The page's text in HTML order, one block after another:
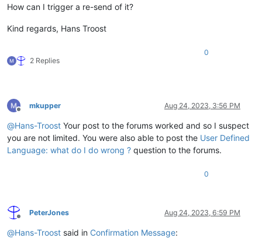
How can I trigger a re-send of it?
Kind regards, Hans Troost
2 Replies
0
Offline
mkupper Aug 24, 2023, 3:56 PM
@Hans-Troost Your post to the forums worked and so I suspect
you are not limited. You were also able to post the User Defined
Language: what do I do wrong ? question to the forums.
0
Offline
PeterJones Aug 24, 2023, 6:59 PM
@Hans-Troost said in Confirmation Message: